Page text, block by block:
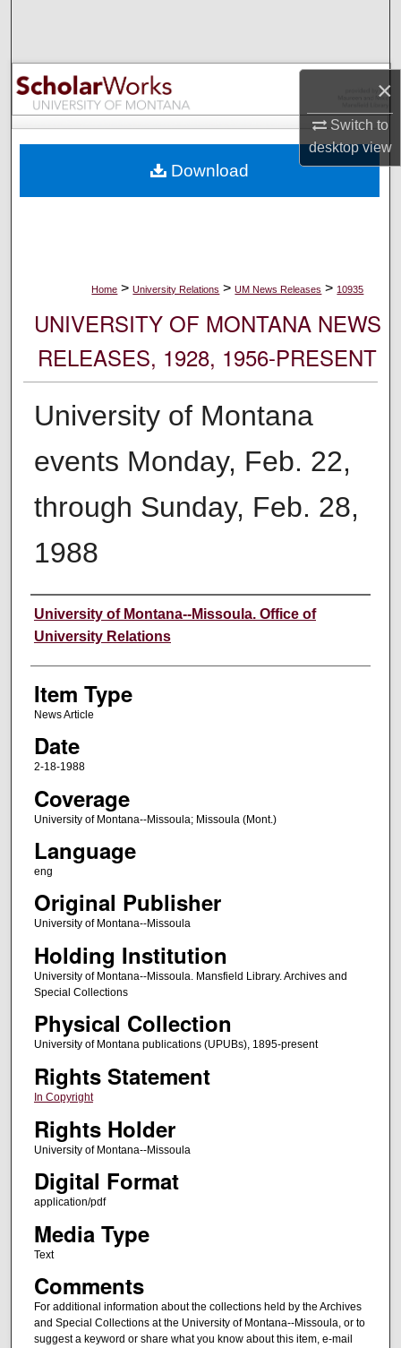
×
Switch to
desktopview
Browse Collections
My Account
Digital Commons Network™
Home > University Relations > UM News Releases > 10935
UNIVERSITY OF MONTANA NEWS
RELEASES, 1928, 1956-PRESENT
University of Montana
events Monday, Feb. 22,
through Sunday, Feb. 28,
1988
Author
University of Montana--Missoula. Office of
University Relations
Item Type
News Article
Date
2-18-1988
Coverage
University of Montana--Missoula; Missoula (Mont.)
Language
eng
Original Publisher
University of Montana--Missoula
Holding Institution
University of Montana--Missoula. Mansfield Library. Archives and
Special Collections
Physical Collection
University of Montana publications (UPUBs), 1895-present
Rights Statement
In Copyright
Rights Holder
University of Montana--Missoula
Digital Format
application/pdf
Media Type
Text
Comments
For additional information about the collections held by the Archives
and Special Collections at the University of Montana--Missoula, or to
suggest a keyword or share what you know about this item, e-mail
Download